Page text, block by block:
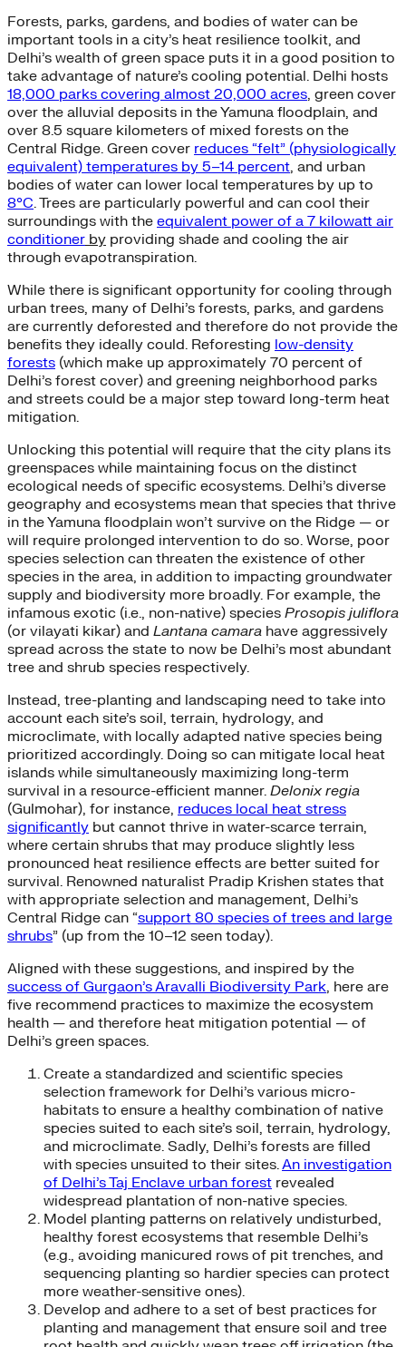
Forests, parks, gardens, and bodies of water can be
important tools in a city’s heat resilience toolkit, and
Delhi’s wealth of green space puts it in a good position to
take advantage of nature’s cooling potential. Delhi hosts
18,000 parks covering almost 20,000 acres, green cover
over the alluvial deposits in the Yamuna floodplain, and
over 8.5 square kilometers of mixed forests on the
Central Ridge. Green cover reduces “felt” (physiologically
equivalent) temperatures by 5–14 percent, and urban
bodies of water can lower local temperatures by up to
8°C. Trees are particularly powerful and can cool their
surroundings with the equivalent power of a 7 kilowatt air
conditioner by providing shade and cooling the air
through evapotranspiration.
While there is significant opportunity for cooling through
urban trees, many of Delhi’s forests, parks, and gardens
are currently deforested and therefore do not provide the
benefits they ideally could. Reforesting low-density
forests (which make up approximately 70 percent of
Delhi’s forest cover) and greening neighborhood parks
and streets could be a major step toward long-term heat
mitigation.
Unlocking this potential will require that the city plans its
greenspaces while maintaining focus on the distinct
ecological needs of specific ecosystems. Delhi’s diverse
geography and ecosystems mean that species that thrive
in the Yamuna floodplain won’t survive on the Ridge — or
will require prolonged intervention to do so. Worse, poor
species selection can threaten the existence of other
species in the area, in addition to impacting groundwater
supply and biodiversity more broadly. For example, the
infamous exotic (i.e., non-native) species Prosopis juliflora
(or vilayati kikar) and Lantana camara have aggressively
spread across the state to now be Delhi’s most abundant
tree and shrub species respectively.
Instead, tree-planting and landscaping need to take into
account each site’s soil, terrain, hydrology, and
microclimate, with locally adapted native species being
prioritized accordingly. Doing so can mitigate local heat
islands while simultaneously maximizing long-term
survival in a resource-efficient manner. Delonix regia
(Gulmohar), for instance, reduces local heat stress
significantly but cannot thrive in water-scarce terrain,
where certain shrubs that may produce slightly less
pronounced heat resilience effects are better suited for
survival. Renowned naturalist Pradip Krishen states that
with appropriate selection and management, Delhi’s
Central Ridge can “support 80 species of trees and large
shrubs” (up from the 10–12 seen today).
Aligned with these suggestions, and inspired by the
success of Gurgaon’s Aravalli Biodiversity Park, here are
five recommend practices to maximize the ecosystem
health — and therefore heat mitigation potential — of
Delhi’s green spaces.
Create a standardized and scientific species
selection framework for Delhi’s various micro-
habitats to ensure a healthy combination of native
species suited to each site’s soil, terrain, hydrology,
and microclimate. Sadly, Delhi’s forests are filled
with species unsuited to their sites.An investigation
of Delhi’s Taj Enclave urban forest revealed
widespread plantation of non-native species.
Model planting patterns on relatively undisturbed,
healthy forest ecosystems that resemble Delhi’s
(e.g., avoiding manicured rows of pit trenches, and
sequencing planting so hardier species can protect
more weather-sensitive ones).
Develop and adhere to a set of best practices for
planting and management that ensure soil and tree